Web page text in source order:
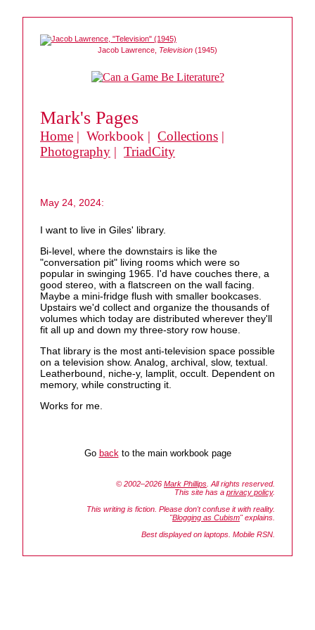
Jacob Lawrence, Television (1945)
Mark's Pages
Home | Workbook | Collections |
Photography | TriadCity
May 24, 2024:
I want to live in Giles' library.
Bi-level, where the downstairs is like the
"conversation pit" living rooms which were so
popular in swinging 1965. I'd have couches there, a
good stereo, with a flatscreen on the wall facing.
Maybe a mini-fridge flush with smaller bookcases.
Upstairs we'd collect and organize the thousands of
volumes which today are distributed wherever they'll
fit all up and down my three-story row house.
That library is the most anti-television space possible
on a television show. Analog, archival, slow, textual.
Leatherbound, niche-y, lamplit, occult. Dependent on
memory, while constructing it.
Works for me.
Go backto the main workbook page
© 2002–2026 Mark Phillips . All rights reserved.
This site has a privacy policy.
This writing is fiction. Please don't confuse it with reality.
"Blogging as Cubism" explains.
Best displayed on laptops. Mobile RSN.